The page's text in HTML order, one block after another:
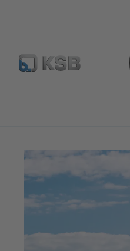
Select Pumps & Valves